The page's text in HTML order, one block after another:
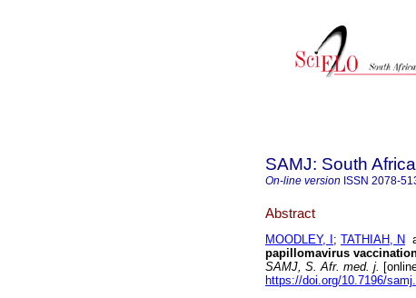
SAMJ: South
On-line version ISSN 2078-
Abstract
MOODLEY, I ; TATHIAH, N
papillomavirus
SAMJ, S. Afr. med. j.
https://doi.org/10.7196/